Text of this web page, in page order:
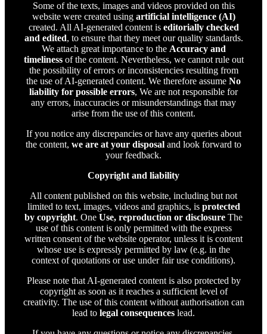
Some of the texts, images and videos provided on this
website were created using artificial intelligence (AI)
created. All AI-generated content is editorially checked
and edited, to ensure that they meet our quality standards.
We attach great importance to the Accuracy and
timelinessof the content. Nevertheless, we cannot rule out
the possibility of errors or inconsistencies resulting from
the use of AI-generated content. We therefore assume No
liability for possible errors, We are not responsible for
any errors, inaccuracies or misunderstandings that may
arise from the use of this content.
If you notice any discrepancies or have any queries about
the content, we are at your disposal and look forward to
your feedback.
Copyright and liability
All content published on this website, including but not
limited to text, images, videos and graphics, is protected
by copyright. One Use, reproduction or disclosure The
use of this content is only permitted with the express
written consent of the website operator, unless it is content
whose use is expressly permitted by law (e.g. in the
context of quotations or use under fair use conditions).
Please note that AI-generated content is also protected by
copyright as soon as it reaches a sufficient level of
creativity. The use of this content without authorisation can
lead to legal consequences lead.